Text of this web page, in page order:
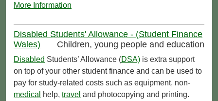
More Information
Disabled Students' Allowance - (Student Finance
Wales)
Children, young people and education
Disabled Students’ Allowance (DSA) is extra support
on top of your other student finance and can be used to
pay for study-related costs such as equipment, non-
medical
help, travel and photocopying and printing.